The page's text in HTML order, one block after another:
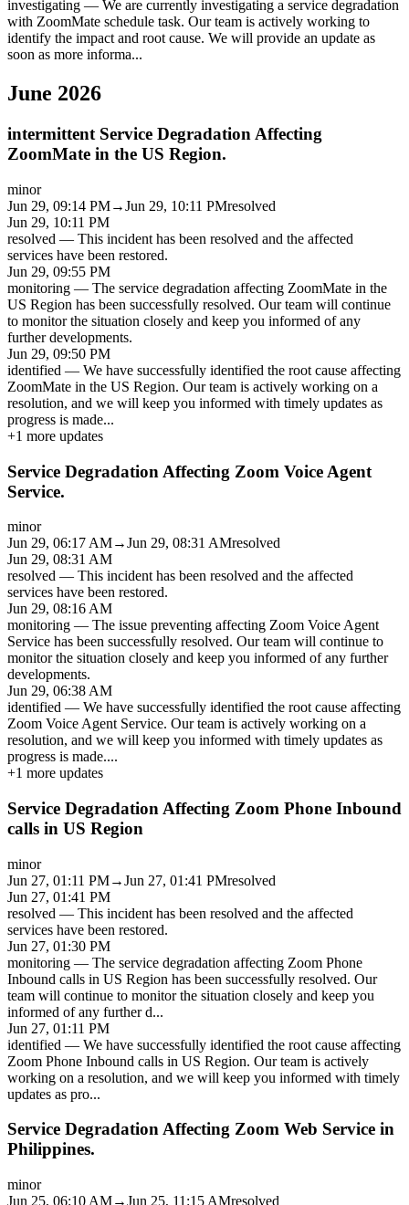
investigating — We are currently investigating a service degradation
with ZoomMate schedule task. Our team is actively working to
identify the impact and root cause. We will provide an update as
soon as more informa...
June 2026
intermittent Service Degradation Affecting
ZoomMate in the US Region.
minor
Jun 29, 09:14 PM→Jun 29, 10:11 PMresolved
Jun 29, 10:11 PM
resolved — This incident has been resolved and the affected
services have been restored.
Jun 29, 09:55 PM
monitoring — The service degradation affecting ZoomMate in the
US Region has been successfully resolved. Our team will continue
to monitor the situation closely and keep you informed of any
further developments.
Jun 29, 09:50 PM
identified — We have successfully identified the root cause affecting
ZoomMate in the US Region. Our team is actively working on a
resolution, and we will keep you informed with timely updates as
progress is made...
+1 more updates
Service Degradation Affecting Zoom Voice Agent
Service.
minor
Jun 29, 06:17 AM→Jun 29, 08:31 AMresolved
Jun 29, 08:31 AM
resolved — This incident has been resolved and the affected
services have been restored.
Jun 29, 08:16 AM
monitoring — The issue preventing affecting Zoom Voice Agent
Service has been successfully resolved. Our team will continue to
monitor the situation closely and keep you informed of any further
developments.
Jun 29, 06:38 AM
identified — We have successfully identified the root cause affecting
Zoom Voice Agent Service. Our team is actively working on a
resolution, and we will keep you informed with timely updates as
progress is made....
+1 more updates
Service Degradation Affecting Zoom Phone Inbound
calls in US Region
minor
Jun 27, 01:11 PM→Jun 27, 01:41 PMresolved
Jun 27, 01:41 PM
resolved — This incident has been resolved and the affected
services have been restored.
Jun 27, 01:30 PM
monitoring — The service degradation affecting Zoom Phone
Inbound calls in US Region has been successfully resolved. Our
team will continue to monitor the situation closely and keep you
informed of any further d...
Jun 27, 01:11 PM
identified — We have successfully identified the root cause affecting
Zoom Phone Inbound calls in US Region. Our team is actively
working on a resolution, and we will keep you informed with timely
updates as pro...
Service Degradation Affecting Zoom Web Service in
Philippines.
minor
Jun 25, 06:10 AM→Jun 25, 11:15 AMresolved